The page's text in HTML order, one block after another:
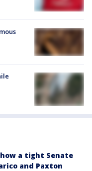
a tight Senate
and Paxton